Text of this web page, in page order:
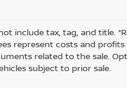
include tax, tag, and title.
represent costs and
related to the sale.
subject to prior sale.